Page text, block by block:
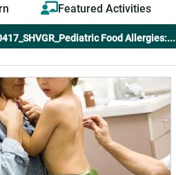
Featured Activities
Food Allergies:...